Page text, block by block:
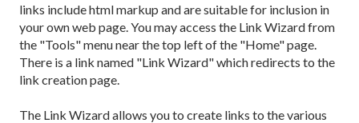
links include html markup and are suitable for inclusion in
your own web page. You may access the Link Wizard from
the "Tools" menu near the top left of the "Home" page.
There is a link named "Link Wizard" which redirects to the
link creation page.
The Link Wizard allows you to create links to the various